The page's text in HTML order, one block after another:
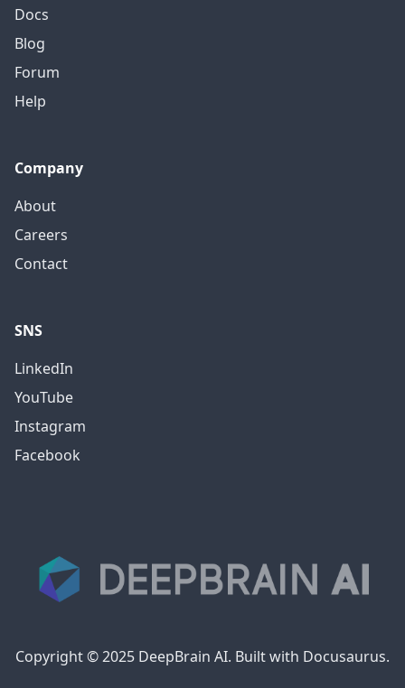
Docs
Blog
Forum
Help
Company
About
Careers
Contact
SNS
LinkedIn
YouTube
Instagram
Facebook
Copyright © 2025 DeepBrain AI. Built with Docusaurus.